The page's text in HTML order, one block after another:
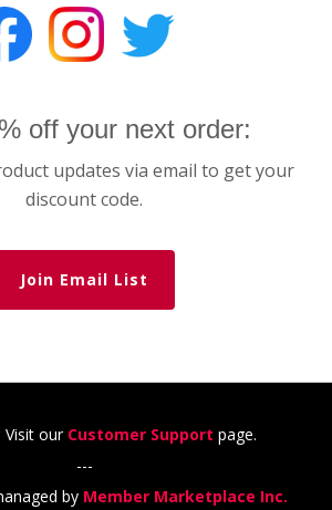
off your next order:
updates via email to get your
discount code.
Join Email List
Visit our Customer Support page.
---
by Member Marketplace Inc.